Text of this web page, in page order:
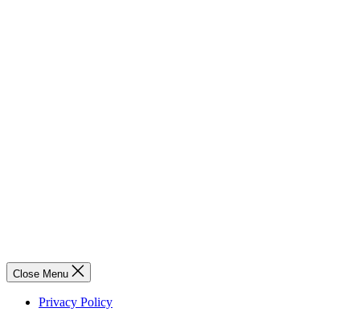
Close Menu
Privacy Policy